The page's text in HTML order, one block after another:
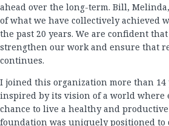
ahead over the long-term. Bill,
of what we have collectively achieved
the past 20 years. We are confident
strengthen our work and ensure that
continues.
I joined this organization more than 14
inspired by its vision of a world where
chance to live a healthy and
foundation was uniquely positioned